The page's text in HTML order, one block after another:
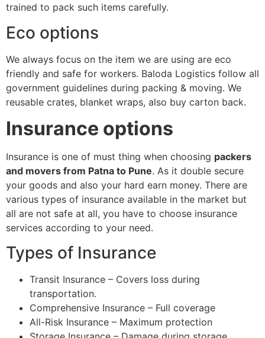
trained to pack such items carefully.
Eco options
We always focus on the item we are using are eco
friendly and safe for workers. Baloda Logistics follow all
government guidelines during packing & moving. We
reusable crates, blanket wraps, also buy carton back.
Insurance options
Insurance is one of must thing when choosing packers
and movers from Patna to Pune. As it double secure
your goods and also your hard earn money. There are
various types of insurance available in the market but
all are not safe at all, you have to choose insurance
services according to your need.
Types of Insurance
Transit Insurance – Covers loss during
transportation.
Comprehensive Insurance – Full coverage
All-Risk Insurance – Maximum protection